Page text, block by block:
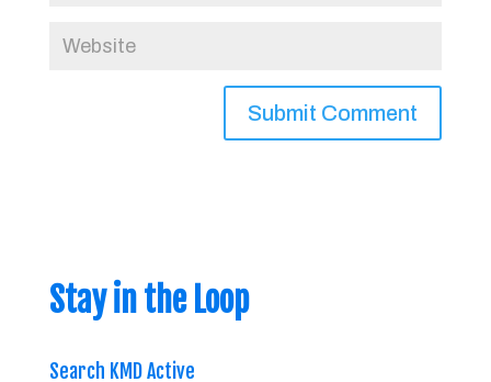
Stay in the Loop
Search KMD Active